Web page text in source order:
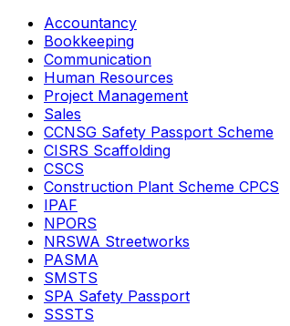
Accountancy
Bookkeeping
Communication
Human Resources
Project Management
Sales
CCNSG Safety Passport Scheme
CISRS Scaffolding
CSCS
Construction Plant Scheme CPCS
IPAF
NPORS
NRSWA Streetworks
PASMA
SMSTS
SPA Safety Passport
SSSTS